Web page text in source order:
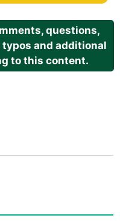
questions,
and additional
to this content.